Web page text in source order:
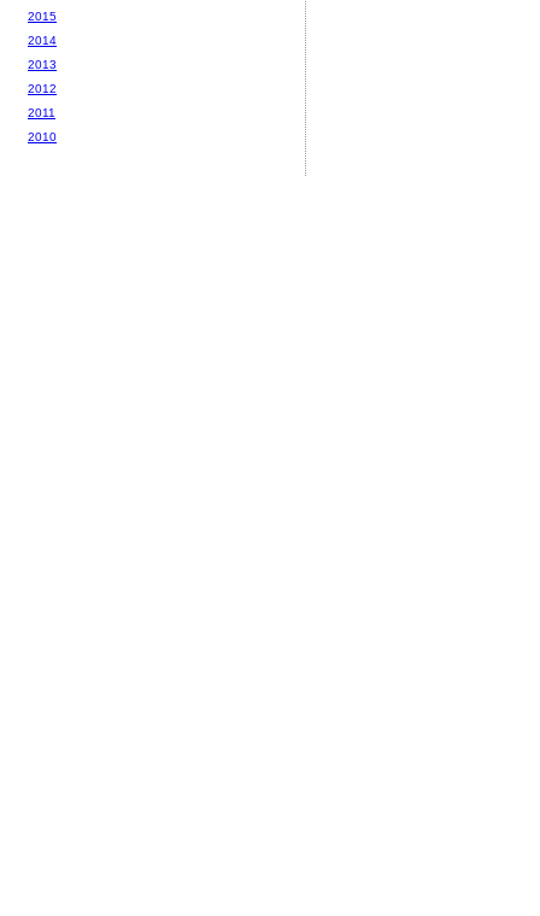
2015
2014
2013
2012
2011
2010